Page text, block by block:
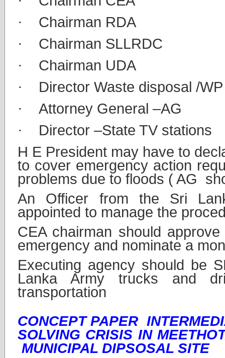
·
Chairman RDA
·
Chairman SLLRDC
·
Chairman UDA
·
Director Waste disposal /WP
·
Attorney General –AG
·
Director –State TV stations
H E President may have to
to cover emergency action
problems due to floods ( AG
An Officer from the Sri
appointed to manage the
CEA chairman should
emergency and nominate a
Executing agency should be
Lanka Army trucks and
transportation
CONCEPT PAPER
SOLVING CRISIS IN
MUNICIPAL DIPSOSAL SITE